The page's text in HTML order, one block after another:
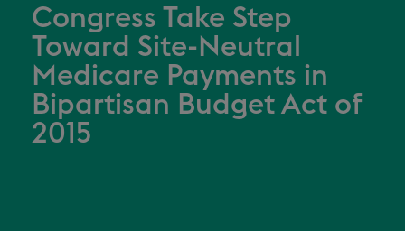
Congress Take Step
Toward Site-Neutral
Medicare Payments in
Bipartisan Budget Act of
2015